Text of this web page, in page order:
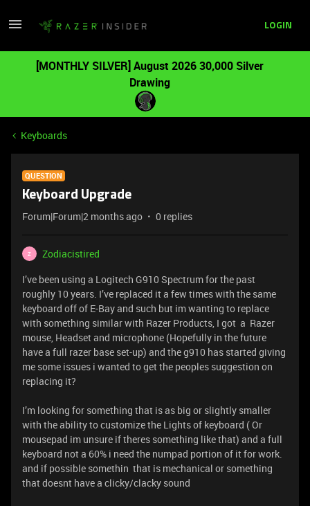
LOGIN
[MONTHLY SILVER] August 2026 30,000 Silver
Drawing
Keyboards
QUESTION
Keyboard Upgrade
Forum|Forum|2 months ago 0 replies
Z
Zodiacistired
I’ve been using a Logitech G910 Spectrum for the past
roughly 10 years. I’ve replaced it a few times with the same
keyboard off of E-Bay and such but im wanting to replace
with something similar with Razer Products, I got a Razer
mouse, Headset and microphone (Hopefully in the future
have a full razer base set-up) and the g910 has started giving
me some issues i wanted to get the peoples suggestion on
replacing it?
I’m looking for something that is as big or slightly smaller
with the ability to customize the Lights of keyboard ( Or
mousepad im unsure if theres something like that) and a full
keyboard not a 60% i need the numpad portion of it for work.
and if possible somethin that is mechanical or something
that doesnt have a clicky/clacky sound